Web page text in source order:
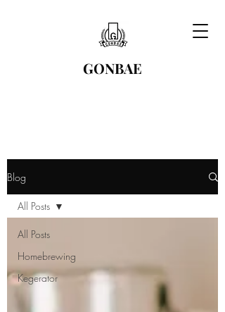
GONBAE
Blog
All Posts
Homebrewing
Kegerator
All Posts